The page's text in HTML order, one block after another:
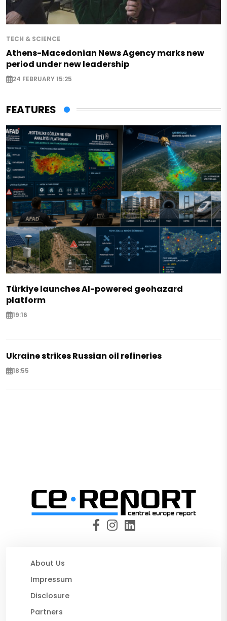
TECH & SCIENCE
Athens-Macedonian News Agency marks new
period under new leadership
24 FEBRUARY 15:25
FEATURES
Türkiye launches AI-powered geohazard
platform
19:16
Ukraine strikes Russian oil refineries
18:55
About Us
Impressum
Disclosure
Partners